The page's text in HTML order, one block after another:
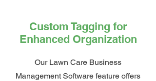
Custom Tagging for
Enhanced Organization
Our Lawn Care Business
Management Software feature offers